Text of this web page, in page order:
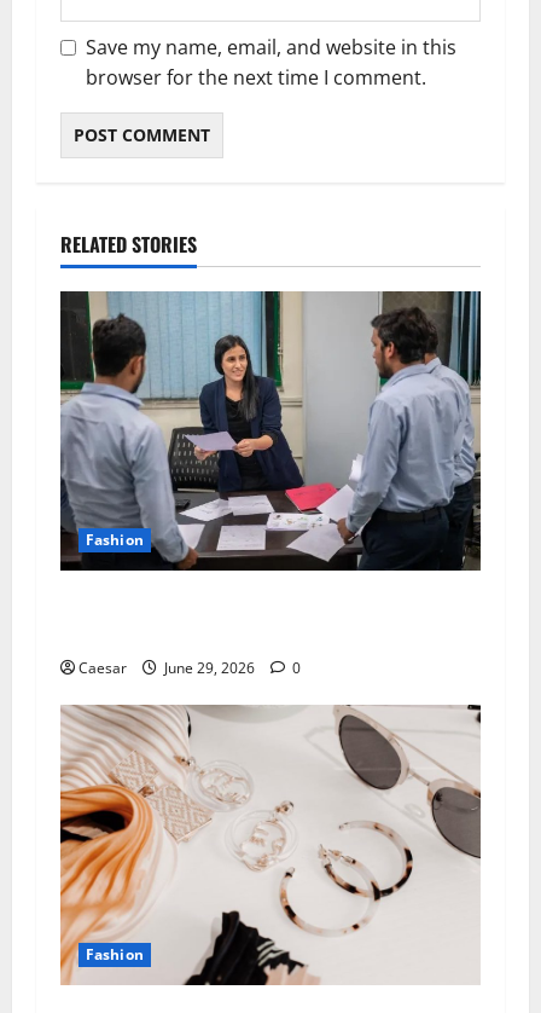
Save my name, email, and website in this
browser for the next time I comment.
RELATED STORIES
Fashion
Caesar June 29, 2026 0
Fashion